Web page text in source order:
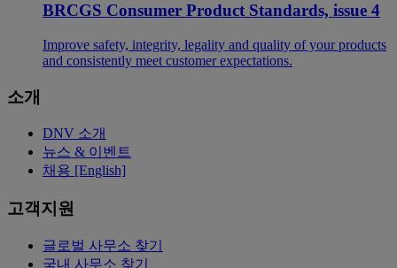
BRCGS Consumer Product Standards, issue 4
Improve safety, integrity, legality and quality of your products
and consistently meet customer expectations.
소개
DNV 소개
뉴스 & 이벤트
채용 [English]
고객지원
글로벌 사무소 찾기
국내 사무소 찾기